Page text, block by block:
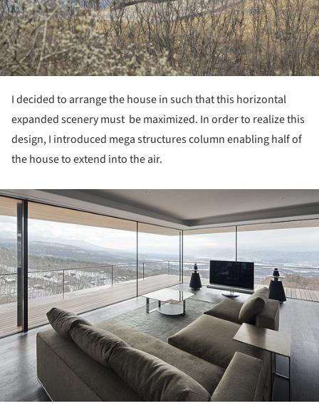
I decided to arrange the house in such that this horizontal
expanded scenery must be maximized. In order to realize this
design, I introduced mega structures column enabling half of
the house to extend into the air.